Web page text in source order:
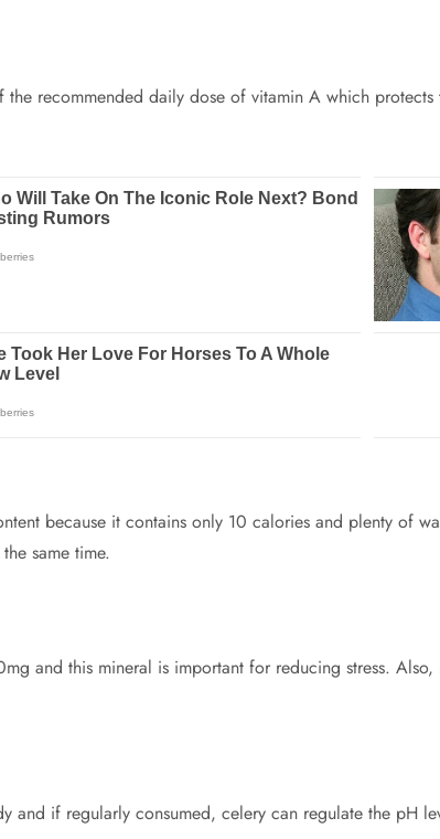
recommended daily dose of vitamin A which
because it contains only 10 calories and plenty of
same time.
and this mineral is important for reducing stress.
and if regularly consumed, celery can regulate the pH